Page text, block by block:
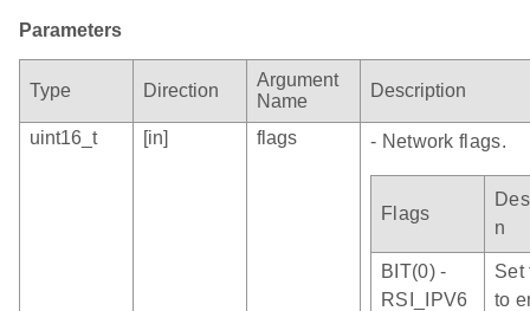
Parameters
Type Direction
Argument
Name
Description
uint16_t [in] flags - Network flags.
Flags
n
BIT(0) -
RSI_IPV6
Set
to